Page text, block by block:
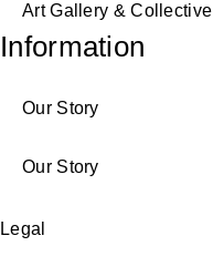
Art Gallery & Collective
Information
Our Story
Our Story
Legal